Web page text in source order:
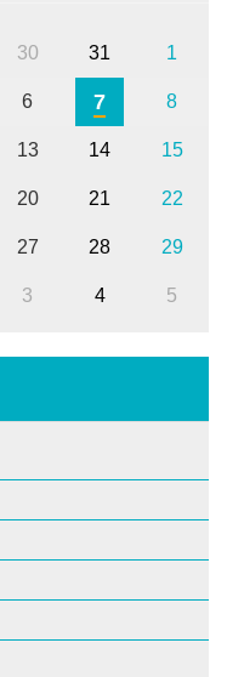
30 31 1
6 7 8
13 14 15
20 21 22
27 28 29
3 4 5